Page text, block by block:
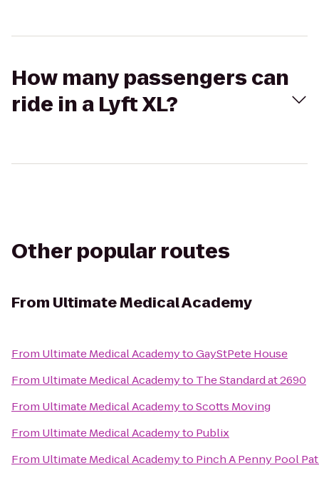
How many passengers can
ride in a Lyft XL?
Other popular routes
From Ultimate Medical Academy
From Ultimate Medical AcademytoGayStPete House
From Ultimate Medical Academyto The Standard at 2690
From Ultimate Medical AcademytoScotts Moving
From Ultimate Medical Academyto Publix
From Ultimate Medical Academyto Pinch A Penny Pool